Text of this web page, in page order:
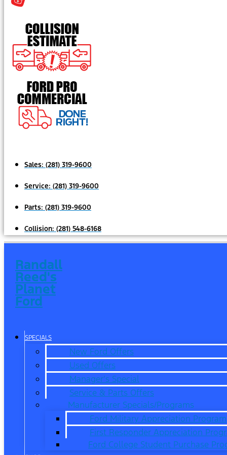
Sales: (281) 319-9600
Service: (281) 319-9600
Parts: (281) 319-9600
Collision: (281) 548-6168
Randall
Reed's
Planet
Ford
SPECIALS
New Ford Offers
Used Offers
Manager’s Special
Service & Parts Offers
Manufacturer Specials/Programs
Ford Military Appreciation Program
First Responder Appreciation
Ford College Student Purchase